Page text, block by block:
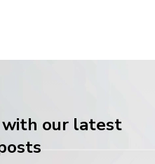
our latest